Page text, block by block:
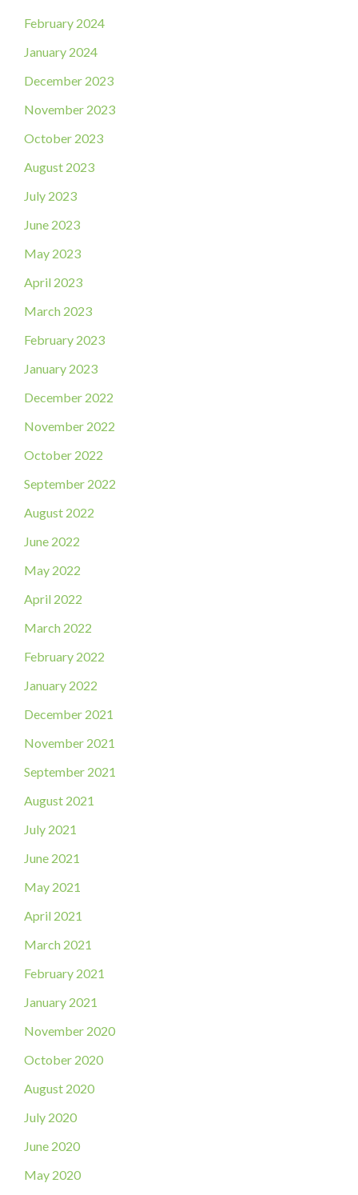
February 2024
January 2024
December 2023
November 2023
October 2023
August 2023
July 2023
June 2023
May 2023
April 2023
March 2023
February 2023
January 2023
December 2022
November 2022
October 2022
September 2022
August 2022
June 2022
May 2022
April 2022
March 2022
February 2022
January 2022
December 2021
November 2021
September 2021
August 2021
July 2021
June 2021
May 2021
April 2021
March 2021
February 2021
January 2021
November 2020
October 2020
August 2020
July 2020
June 2020
May 2020